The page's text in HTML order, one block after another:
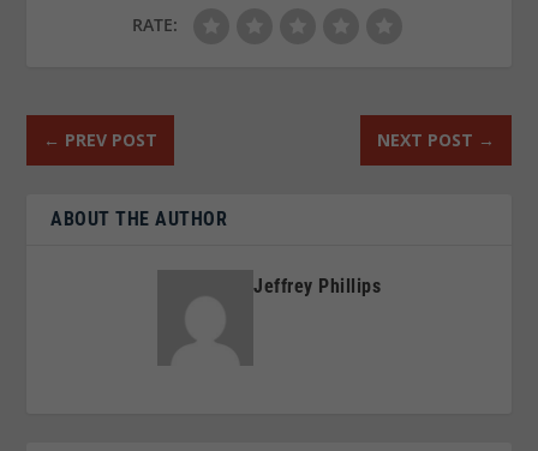
RATE:
← PREV POST NEXT POST →
ABOUT THE AUTHOR
Jeffrey Phillips